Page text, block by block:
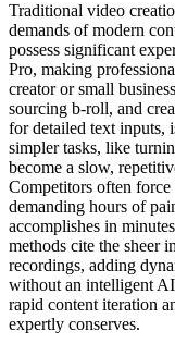
Traditional video
demands of modern
possess significant
Pro, making
creator or small
sourcing b-roll, and
for detailed text inputs,
simpler tasks, like
become a slow,
Competitors often
demanding hours of
accomplishes in
methods cite the sheer
recordings, adding
without an intelligent
rapid content iteration
expertly conserves.